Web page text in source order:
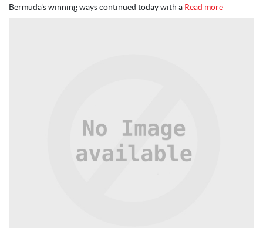
Bermuda's winning ways continued today with a Read more